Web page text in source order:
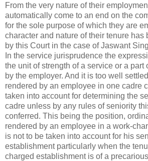
From the very nature of their
automatically come to an end on the
for the sole purpose of which they are
character and nature of their tenure has
by this Court in the case of Jaswant
In the service jurisprudence the
the unit of strength of a service or a part
by the employer. And it is too well
rendered by an employee in one cadre
taken into account for determining the
cadre unless by any rules of seniority
conferred. This being the position,
rendered by an employee in a work-
is not to be taken into account for his
establishment particularly when the
charged establishment is of a